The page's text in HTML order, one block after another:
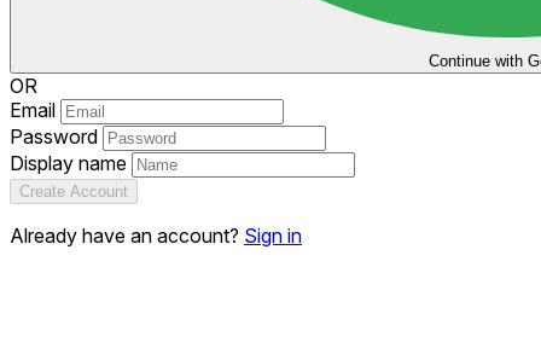
Continue with
OR
Email
Password
Display name
Create Account
Already have an account? Sign in